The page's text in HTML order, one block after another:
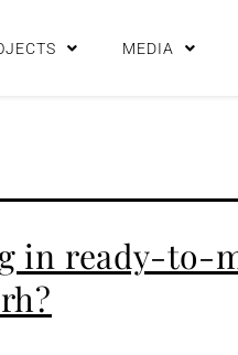
MEDIA
in ready-to-